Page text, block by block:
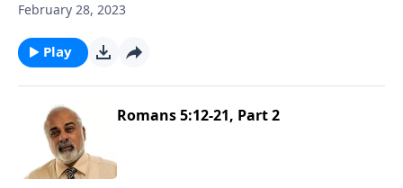
February 28, 2023
Play
Romans 5:12-21, Part 2